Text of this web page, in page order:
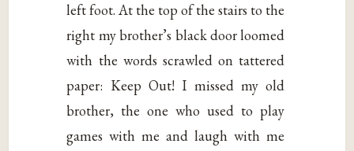
left foot. At the top of the stairs to the
right my brother’s black door loomed
with the words scrawled on tattered
paper: Keep Out! I missed my old
brother, the one who used to play
games with me and laugh with me